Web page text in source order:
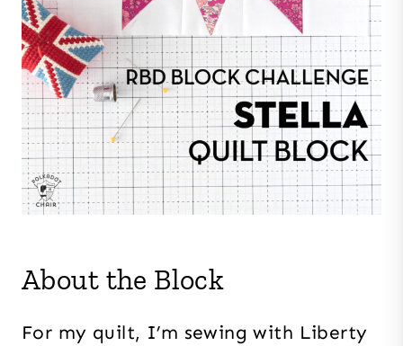
About the Block
For my quilt, I’m sewing with Liberty